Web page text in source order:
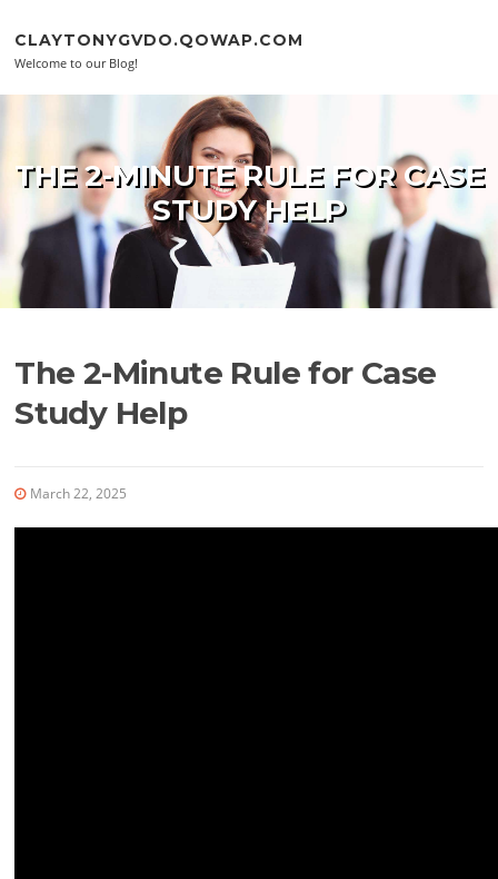
CLAYTONYGVDO.QOWAP.COM
Welcome to our Blog!
THE 2-MINUTE RULE FOR CASE
STUDY HELP
The 2-Minute Rule for Case
Study Help
March 22, 2025